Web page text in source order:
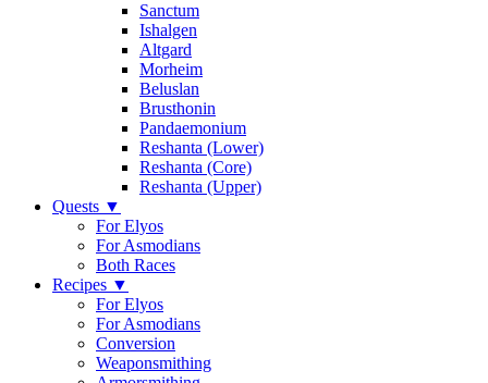
Sanctum
Ishalgen
Altgard
Morheim
Beluslan
Brusthonin
Pandaemonium
Reshanta (Lower)
Reshanta (Core)
Reshanta (Upper)
Quests ▼
For Elyos
For Asmodians
Both Races
Recipes ▼
For Elyos
For Asmodians
Conversion
Weaponsmithing